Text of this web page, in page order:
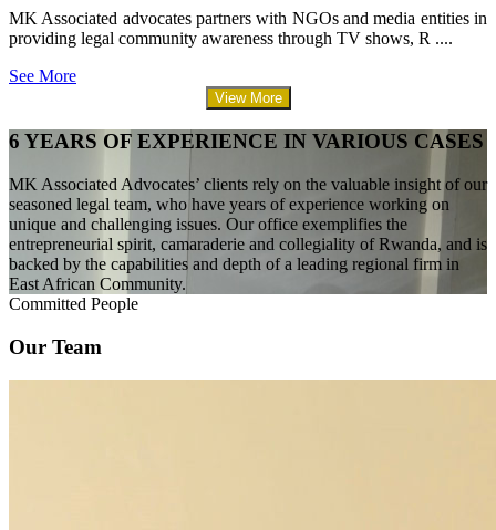
MK Associated advocates partners with NGOs and media entities in
providing legal community awareness through TV shows, R ....
See More
View More
6 YEARS OF EXPERIENCE IN VARIOUS CASES
MK Associated Advocates’ clients rely on the valuable insight of our
seasoned legal team, who have years of experience working on
unique and challenging issues. Our office exemplifies the
entrepreneurial spirit, camaraderie and collegiality of Rwanda, and is
backed by the capabilities and depth of a leading regional firm in
East African Community.
Committed People
Our Team